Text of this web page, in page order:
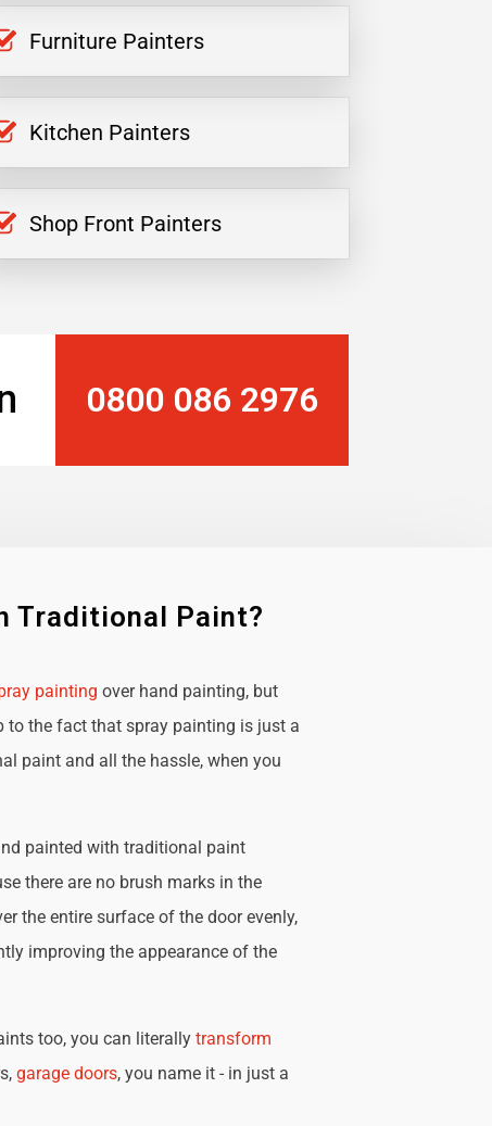
Furniture Painters
Kitchen Painters
Shop Front Painters
0800 086 2976
Traditional Paint?
painting over hand painting, but
to the fact that spray painting is just a
paint and all the hassle, when you
painted with traditional paint
there are no brush marks in the
the entire surface of the door evenly,
improving the appearance of the
too, you can literally transform
garage doors, you name it - in just a